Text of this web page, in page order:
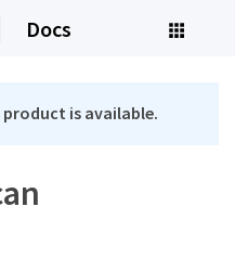
Docs
product is available.